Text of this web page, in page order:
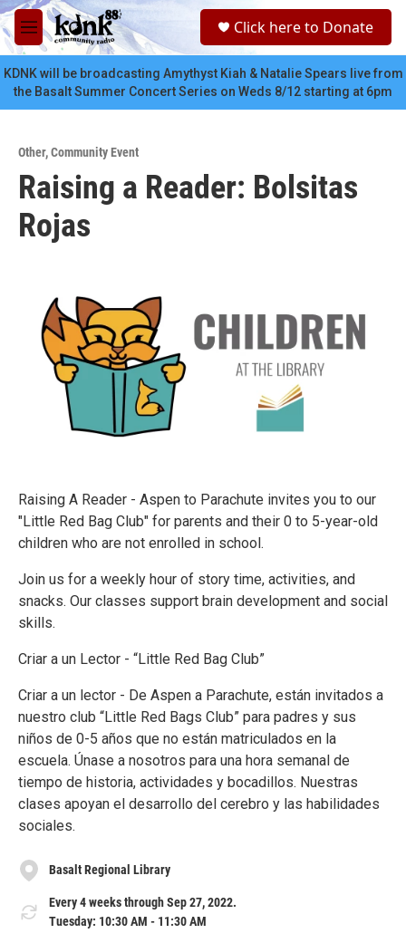
Skip to main content
M
e
n
u
c
Click here to Donate
KDNK will be broadcasting Amythyst Kiah & Natalie Spears live from
the Basalt Summer Concert Series on Weds 8/12 starting at 6pm
Other,Community Event
Raising a Reader: Bolsitas
Rojas
Raising A Reader - Aspen to Parachute invites you to our
"Little Red Bag Club" for parents and their 0 to 5-year-old
children who are not enrolled in school.
Join us for a weekly hour of story time, activities, and
snacks. Our classes support brain development and social
skills.
Criar a un Lector - “Little Red Bag Club”
Criar a un lector - De Aspen a Parachute, están invitados a
nuestro club “Little Red Bags Club” para padres y sus
niños de 0-5 años que no están matriculados en la
escuela. Únase a nosotros para una hora semanal de
tiempo de historia, actividades y bocadillos. Nuestras
clases apoyan el desarrollo del cerebro y las habilidades
sociales.
Basalt Regional Library
Every 4 weeks through Sep 27, 2022.
Tuesday: 10:30 AM - 11:30 AM